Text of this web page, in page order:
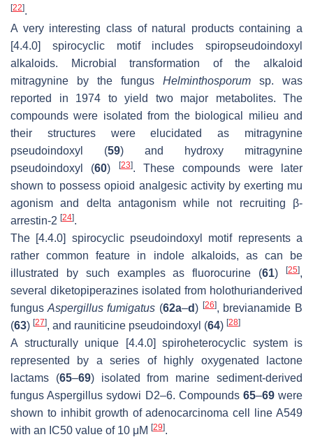
[22].
A very interesting class of natural products containing a
[4.4.0] spirocyclic motif includes spiropseudoindoxyl
alkaloids. Microbial transformation of the alkaloid
mitragynine by the fungus Helminthosporum sp. was
reported in 1974 to yield two major metabolites. The
compounds were isolated from the biological milieu and
their structures were elucidated as mitragynine
pseudoindoxyl (59) and hydroxy mitragynine
pseudoindoxyl (60) [23]. These compounds were later
shown to possess opioid analgesic activity by exerting mu
agonism and delta antagonism while not recruiting β-
arrestin-2 [24].
The [4.4.0] spirocyclic pseudoindoxyl motif represents a
rather common feature in indole alkaloids, as can be
illustrated by such examples as fluorocurine (61)[25],
several diketopiperazines isolated from holothurianderived
fungus Aspergillus fumigatus (62a–d) [26], brevianamide B
(63) [27], and rauniticine pseudoindoxyl (64) [28]
A structurally unique [4.4.0] spiroheterocyclic system is
represented by a series of highly oxygenated lactone
lactams (65–69) isolated from marine sediment-derived
fungus Aspergillus sydowi D2–6. Compounds 65–69were
shown to inhibit growth of adenocarcinoma cell line A549
with an IC50 value of 10 μM [29].